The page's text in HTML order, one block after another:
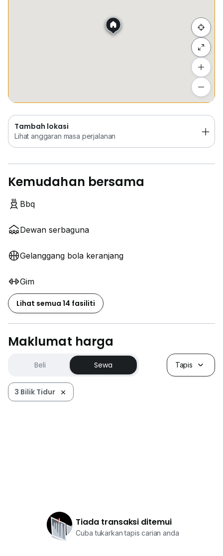
Tambah lokasi
Lihat anggaran masa perjalanan
Kemudahan bersama
Bbq
Dewan serbaguna
Gelanggang bola keranjang
Gim
Lihat semua 14 fasiliti
Maklumat harga
Beli Sewa Tapis
3 Bilik Tidur
Tiada transaksi ditemui
Cuba tukarkan tapis carian anda